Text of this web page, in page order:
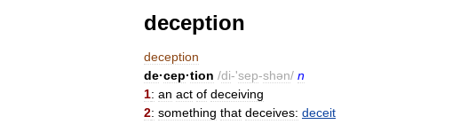
deception
deception
de·cep·tion /di-'sep-shən/ n
1: an act of deceiving
2: something that deceives: deceit